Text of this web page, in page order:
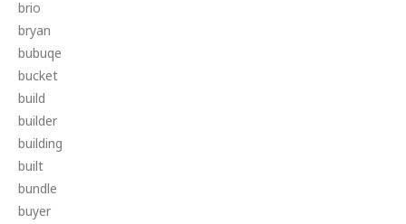
brio
bryan
bubuqe
bucket
build
builder
building
built
bundle
buyer